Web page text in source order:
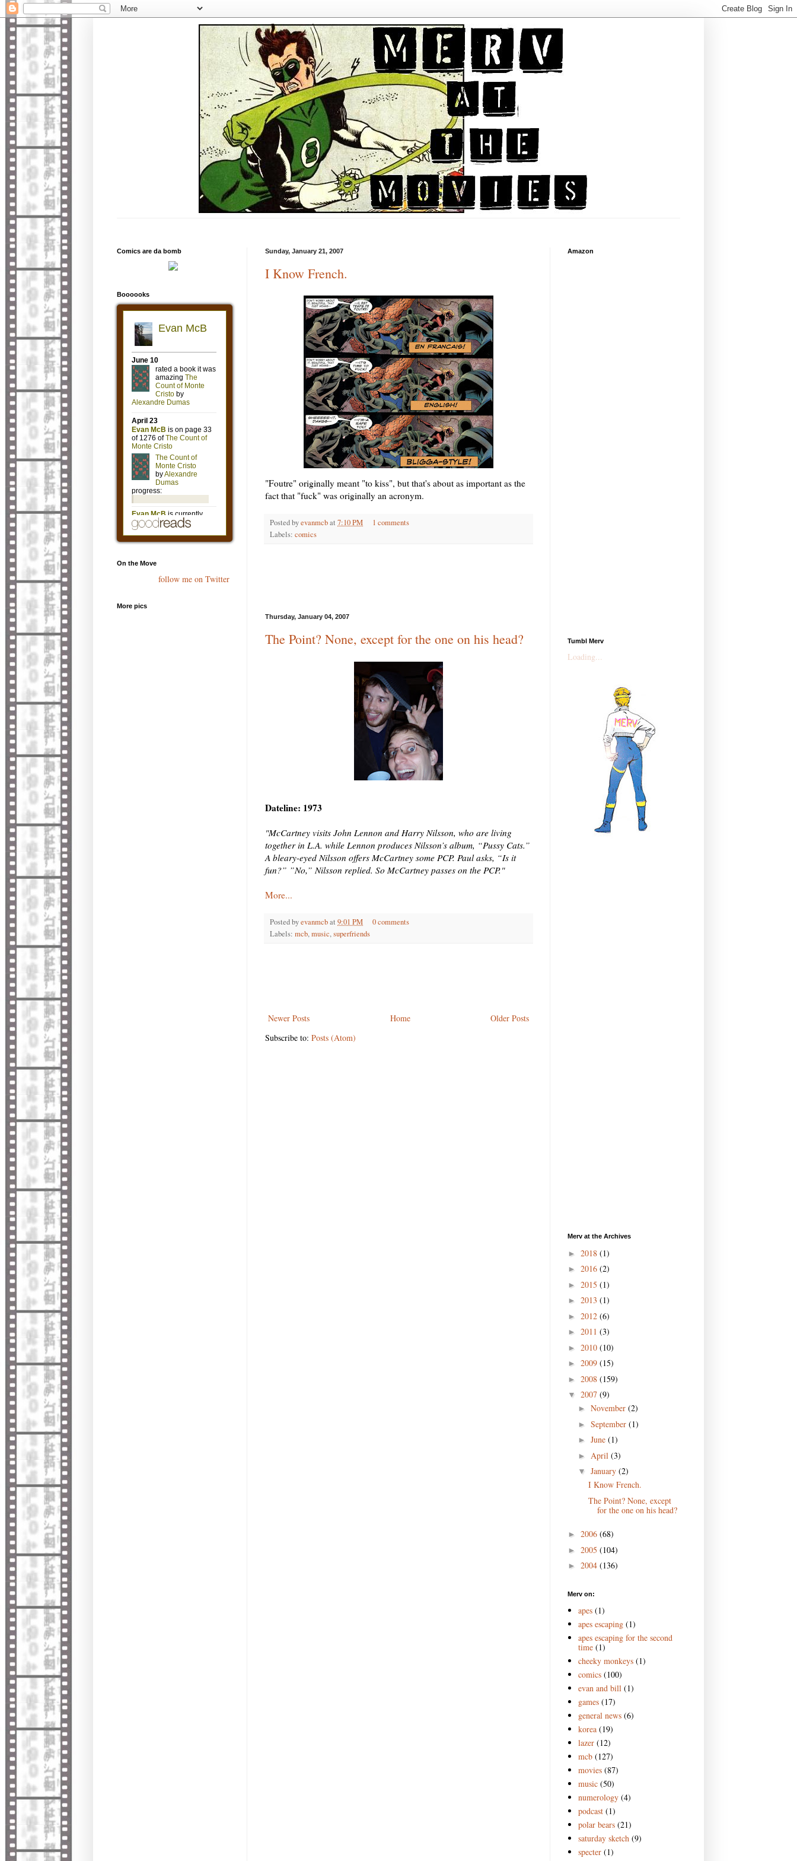
Sunday, January 21, 2007
I Know French.
"Foutre" originally meant "to kiss", but that's about as important as the
fact that "fuck" was originally an acronym.
Posted byevanmcbat 7:10 PM
1 comments
Labels: comics
Thursday, January 04, 2007
The Point? None, except for the one on his head?
Dateline: 1973
"McCartney visits John Lennon and Harry Nilsson, who are living
together in L.A. while Lennon produces Nilsson’s album, “Pussy Cats.”
A bleary-eyed Nilsson offers McCartney some PCP. Paul asks, “Is it
fun?” ”No,” Nilsson replied. So McCartney passes on the PCP."
More...
Posted byevanmcbat 9:01 PM
0 comments
Labels: mcb,music,superfriends
Newer Posts Older Posts
Home
Subscribe to: Posts (Atom)
Comics are da bomb
Boooooks
On the Move
follow me on Twitter
More pics
Amazon
Tumbl Merv
Loading...
Merv at the Archives
► 2018 (1)
► 2016 (2)
► 2015 (1)
► 2013 (1)
► 2012 (6)
► 2011 (3)
► 2010 (10)
► 2009 (15)
► 2008 (159)
▼ 2007 (9)
► November (2)
► September (1)
► June (1)
► April (3)
▼ January (2)
I Know French.
The Point? None, except
for the one on his head?
► 2006 (68)
► 2005 (104)
► 2004 (136)
Merv on:
apes (1)
apes escaping (1)
apes escaping for the second
time (1)
cheeky monkeys (1)
comics (100)
evan and bill (1)
games (17)
general news (6)
korea (19)
lazer (12)
mcb (127)
movies (87)
music (50)
numerology (4)
podcast (1)
polar bears (21)
saturday sketch (9)
specter (1)